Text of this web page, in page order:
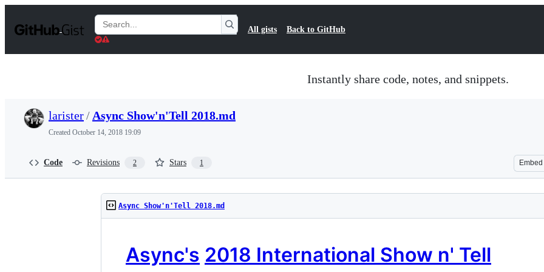
t
Search
Gists
All gists Back to GitHub
Instantly share code, notes, and snippets.
larister/ Async Show'n'Tell 2018.md
Created October 14, 2018 19:09
Code Revisions 2 Stars 1 Embed
Async Show'n'Tell 2018.md
Async's 2018 International Show n' Tell